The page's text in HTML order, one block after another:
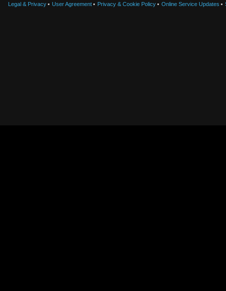
Legal & Privacy
User Agreement Privacy & Cookie Policy Online Service Updates